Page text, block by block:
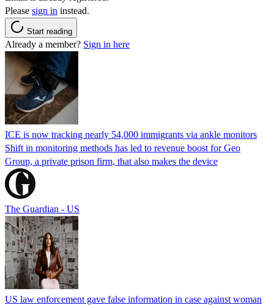
Please sign in instead.
Start reading
Already a member? Sign in here
ICE is now tracking nearly 54,000 immigrants via ankle monitors
Shift in monitoring methods has led to revenue boost for Geo
Group, a private prison firm, that also makes the device
The Guardian - US
US law enforcement gave false information in case against woman